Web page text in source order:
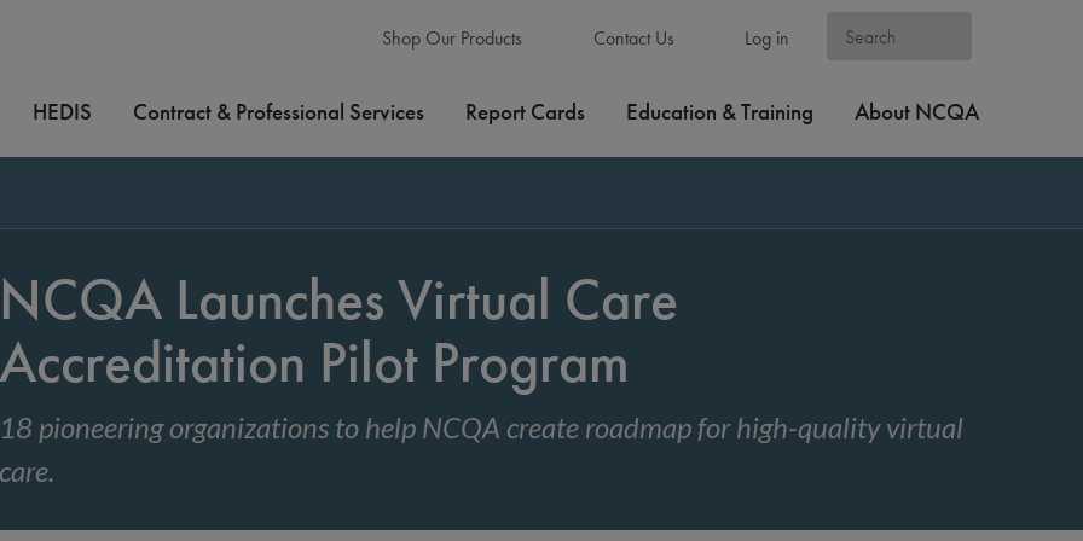
Shop Our Products Contact Us Log in
HEDIS Contract & Professional Services Report Cards Education & Training About NCQA
NCQA Launches Virtual Care
Accreditation Pilot Program
18 pioneering organizations to help NCQA create roadmap for high-quality virtual
care.